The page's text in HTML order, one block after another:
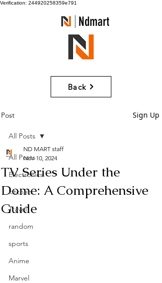
Verification: 244920258359e791
Ndmart
Back
Post Sign Up
All Posts
Electronics
kitchen
Travel
random
sports
Anime
Marvel
All Posts
TV Series Under the
Dome: A Comprehensive
Guide
ND MART staff
Nov 10, 2024